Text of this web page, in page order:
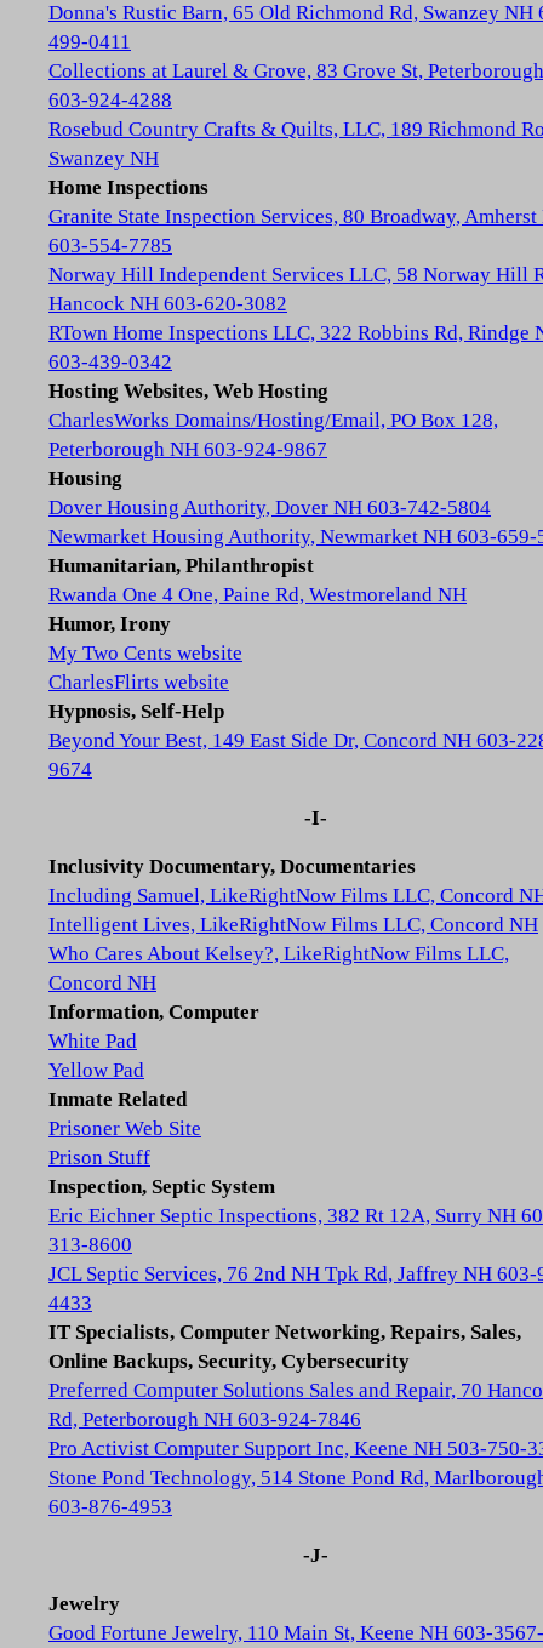
Donna's Rustic Barn, 65 Old Richmond Rd, Swanzey NH
499-0411
Collections at Laurel & Grove, 83 Grove St,
603-924-4288
Rosebud Country Crafts & Quilts, LLC, 189 Richmond
Swanzey NH
Home Inspections
Granite State Inspection Services, 80 Broadway, Amherst
603-554-7785
Norway Hill Independent Services LLC, 58 Norway Hill
Hancock NH 603-620-3082
RTown Home Inspections LLC, 322 Robbins Rd, Rindge
603-439-0342
Hosting Websites, Web Hosting
CharlesWorks Domains/Hosting/Email, PO Box 128,
Peterborough NH 603-924-9867
Housing
Dover Housing Authority, Dover NH 603-742-5804
Newmarket Housing Authority, Newmarket NH 603-659-
Humanitarian, Philanthropist
Rwanda One 4 One, Paine Rd, Westmoreland NH
Humor, Irony
My Two Cents website
CharlesFlirts website
Hypnosis, Self-Help
Beyond Your Best, 149 East Side Dr, Concord NH 603-
9674
-I-
Inclusivity Documentary, Documentaries
Including Samuel, LikeRightNow Films LLC, Concord
Intelligent Lives, LikeRightNow Films LLC, Concord NH
Who Cares About Kelsey?, LikeRightNow Films LLC,
Concord NH
Information, Computer
White Pad
Yellow Pad
Inmate Related
Prisoner Web Site
Prison Stuff
Inspection, Septic System
Eric Eichner Septic Inspections, 382 Rt 12A, Surry NH
313-8600
JCL Septic Services, 76 2nd NH Tpk Rd, Jaffrey NH 603-
4433
IT Specialists, Computer Networking, Repairs, Sales,
Online Backups, Security, Cybersecurity
Preferred Computer Solutions Sales and Repair, 70
Rd, Peterborough NH 603-924-7846
Pro Activist Computer Support Inc, Keene NH 503-750-
Stone Pond Technology, 514 Stone Pond Rd,
603-876-4953
-J-
Jewelry
Good Fortune Jewelry, 110 Main St, Keene NH 603-3567-